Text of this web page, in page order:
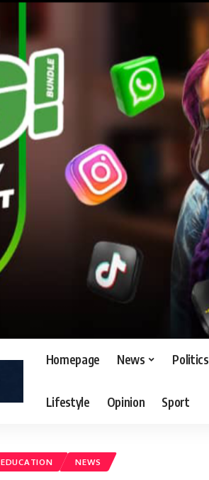
Homepage News Politics
Lifestyle Opinion Sport
EDUCATION NEWS